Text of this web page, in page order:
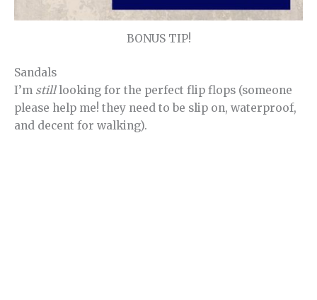
BONUS TIP!
Sandals
I’m stilllooking for the perfect flip flops (someone
please help me! they need to be slip on, waterproof,
and decent for walking).